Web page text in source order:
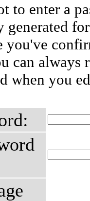
to enter a
generated
you've
can always
when you